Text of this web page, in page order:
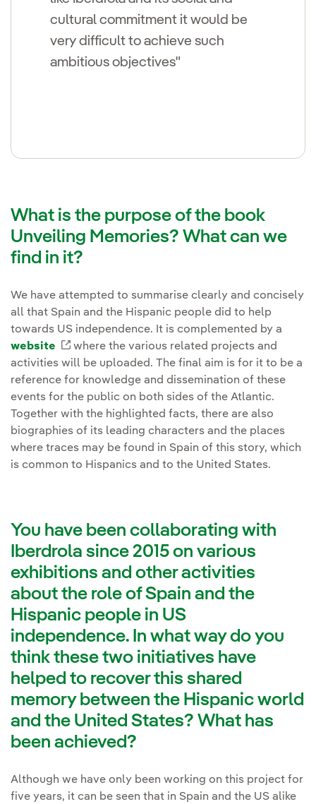
cultural commitment it would be
very difficult to achieve such
ambitious objectives"
What is the purpose of the book
Unveiling Memories? What can we
find in it?
We have attempted to summarise clearly and concisely
all that Spain and the Hispanic people did to help
towards US independence. It is complemented by a
website
External link, opens in new window.
where the various related projects and
activities will be uploaded. The final aim is for it to be a
reference for knowledge and dissemination of these
events for the public on both sides of the Atlantic.
Together with the highlighted facts, there are also
biographies of its leading characters and the places
where traces may be found in Spain of this story, which
is common to Hispanics and to the United States.
You have been collaborating with
Iberdrola since 2015 on various
exhibitions and other activities
about the role of Spain and the
Hispanic people in US
independence. In what way do you
think these two initiatives have
helped to recover this shared
memory between the Hispanic world
and the United States? What has
been achieved?
Although we have only been working on this project for
five years, it can be seen that in Spain and the US alike